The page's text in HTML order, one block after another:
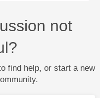
not
find help, or start a new